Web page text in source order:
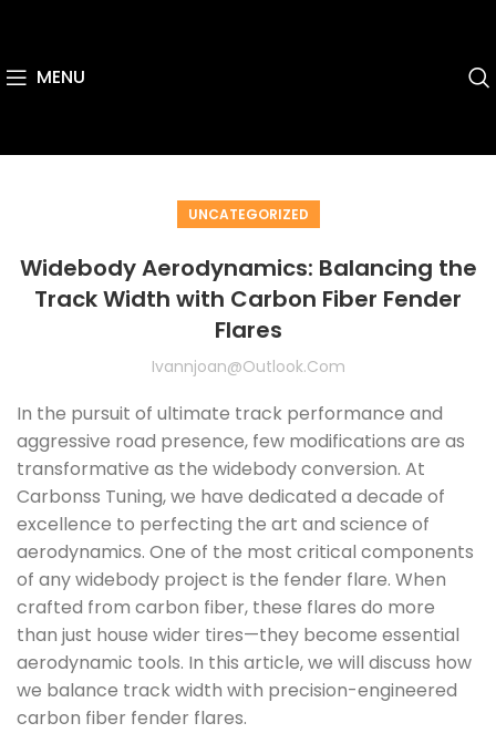
MENU
UNCATEGORIZED
Widebody Aerodynamics: Balancing the
Track Width with Carbon Fiber Fender
Flares
Ivannjoan@outlook.com
In the pursuit of ultimate track performance and
aggressive road presence, few modifications are as
transformative as the widebody conversion. At
Carbonss Tuning, we have dedicated a decade of
excellence to perfecting the art and science of
aerodynamics. One of the most critical components
of any widebody project is the fender flare. When
crafted from carbon fiber, these flares do more
than just house wider tires—they become essential
aerodynamic tools. In this article, we will discuss how
we balance track width with precision-engineered
carbon fiber fender flares.